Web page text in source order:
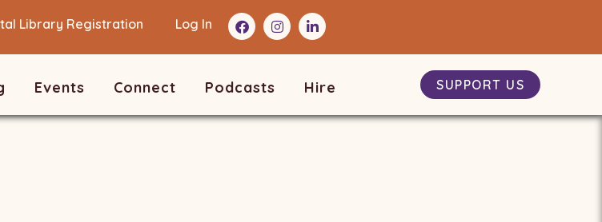
Library Registration Log In
Events Connect Podcasts Hire SUPPORT US